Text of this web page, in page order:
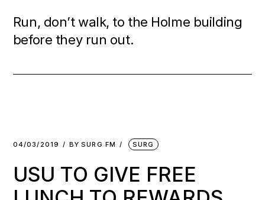
Run, don’t walk, to the Holme building
before they run out.
04/03/2019 BY SURG FM SURG
USU TO GIVE FREE